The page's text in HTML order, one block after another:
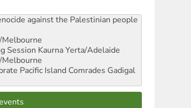
against the Palestinian people
Melbourne
Session Kaurna Yerta/Adelaide
Melbourne
Pacific Island Comrades Gadigal